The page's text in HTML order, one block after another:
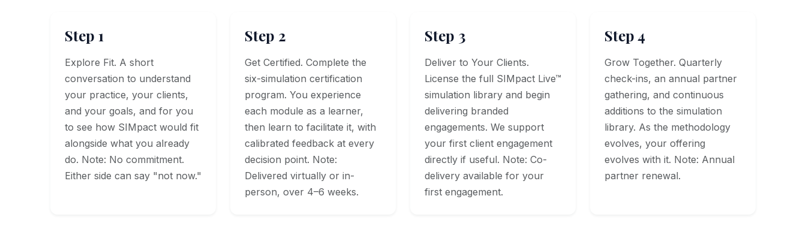
Step 1
Explore Fit. A short
conversation to understand
your practice, your clients,
and your goals, and for you
to see how SIMpact would fit
alongside what you already
do. Note: No commitment.
Either side can say "not now."
Step 2
Get Certified. Complete the
six-simulation certification
program. You experience
each module as a learner,
then learn to facilitate it, with
calibrated feedback at every
decision point. Note:
Delivered virtually or in-
person, over 4–6 weeks.
Step 3
Deliver to Your Clients.
License the full SIMpact Live™
simulation library and begin
delivering branded
engagements. We support
your first client engagement
directly if useful. Note: Co-
delivery available for your
first engagement.
Step 4
Grow Together. Quarterly
check-ins, an annual partner
gathering, and continuous
additions to the simulation
library. As the methodology
evolves, your offering
evolves with it. Note: Annual
partner renewal.